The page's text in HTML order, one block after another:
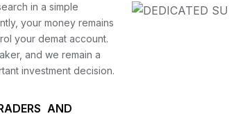
Start
on Youtube,
in a simple
your money remains
your demat account.
and we remain a
investment decision.
AND